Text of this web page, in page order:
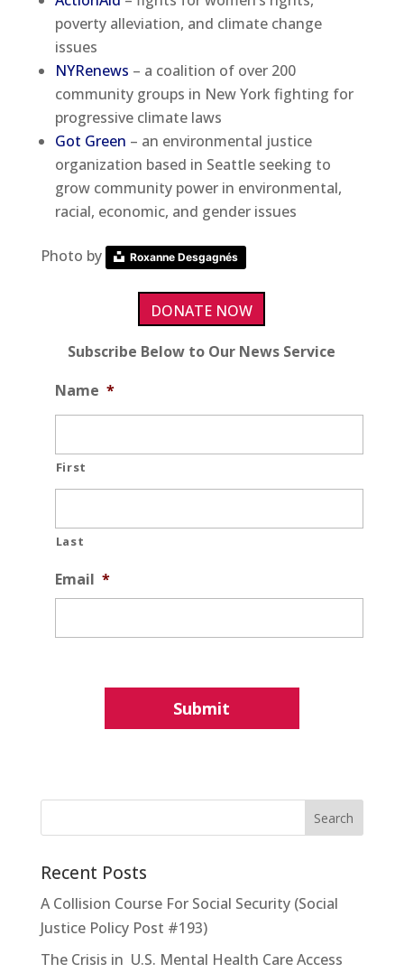
poverty alleviation, and climate change
issues
NYRenews – a coalition of over 200
community groups in New York fighting for
progressive climate laws
Got Green – an environmental justice
organization based in Seattle seeking to
grow community power in environmental,
racial, economic, and gender issues
Photo by Roxanne Desgagnés
DONATE NOW
Subscribe Below to Our News Service
Name *
First
Last
Email *
Recent Posts
A Collision Course For Social Security (Social
Justice Policy Post #193)
The Crisis in U.S. Mental Health Care Access